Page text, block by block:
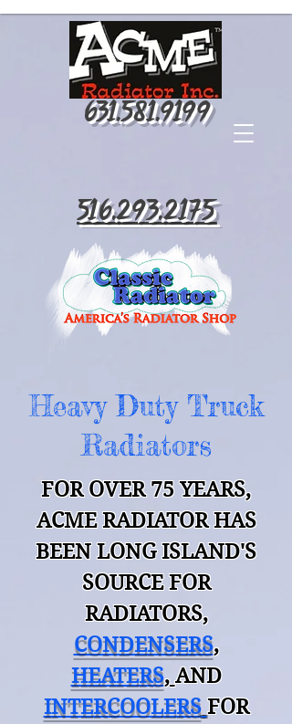
516.293.2175
631.581.9199
Heavy Duty Truck
Radiators
FOR OVER 75 YEARS,
ACME RADIATOR HAS
BEEN LONG ISLAND'S
SOURCEFOR
RADIATORS,
CONDENSERS,
HEATERS,AND
INTERCOOLERS FOR